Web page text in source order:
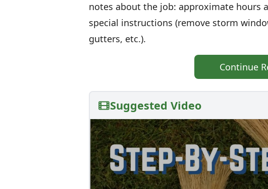
notes about the job: approximate hours
special instructions (remove storm
gutters, etc.).
Continue
Suggested Video